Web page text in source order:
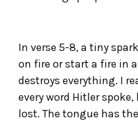
In verse 5-8, a tiny
on fire or start a fire in
destroys everything. I
every word Hitler
lost. The tongue has